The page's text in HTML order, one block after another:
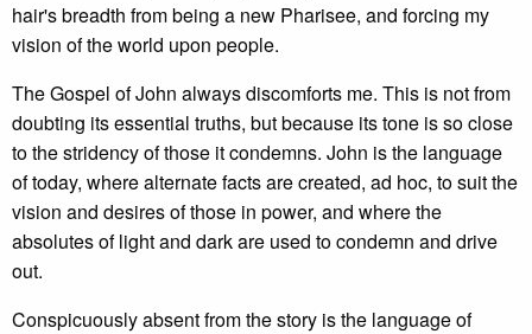
hair's breadth from being a new Pharisee, and forcing my
vision of the world upon people.
The Gospel of John always discomforts me. This is not from
doubting its essential truths, but because its tone is so close
to the stridency of those it condemns. John is the language
of today, where alternate facts are created, ad hoc, to suit the
vision and desires of those in power, and where the
absolutes of light and dark are used to condemn and drive
out.
Conspicuously absent from the story is the language of